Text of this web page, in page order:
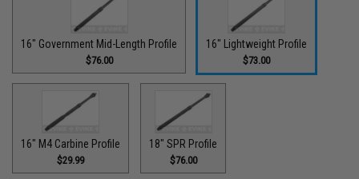
16" Government Mid-Length Profile
$76.00
16" Lightweight Profile
$73.00
16" M4 Carbine Profile
$29.99
18" SPR Profile
$76.00